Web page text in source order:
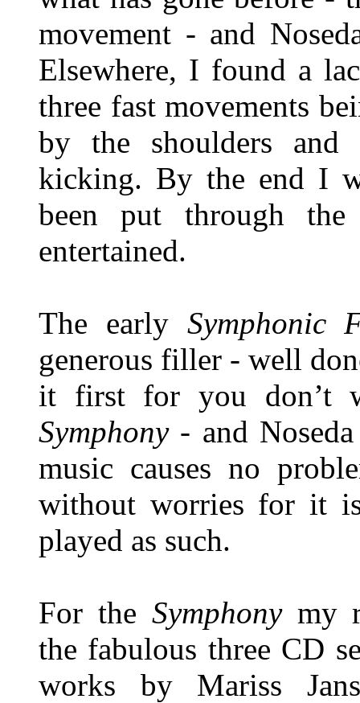
movement - and
Elsewhere, I found a
three fast movements
by the shoulders
kicking. By the end I
been put through
entertained.
The early Symphonic
generous filler - well
it first for you don’t
Symphony- and
music causes no
without worries for it
played as such.
For the Symphonymy
the fabulous three CD
works by Mariss